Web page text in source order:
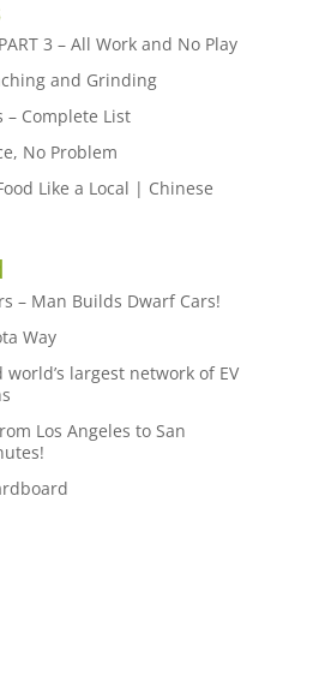
3 – All Work and No Play
and Grinding
– Complete List
No Problem
Like a Local | Chinese
– Man Builds Dwarf Cars!
Way
largest network of EV
Los Angeles to San